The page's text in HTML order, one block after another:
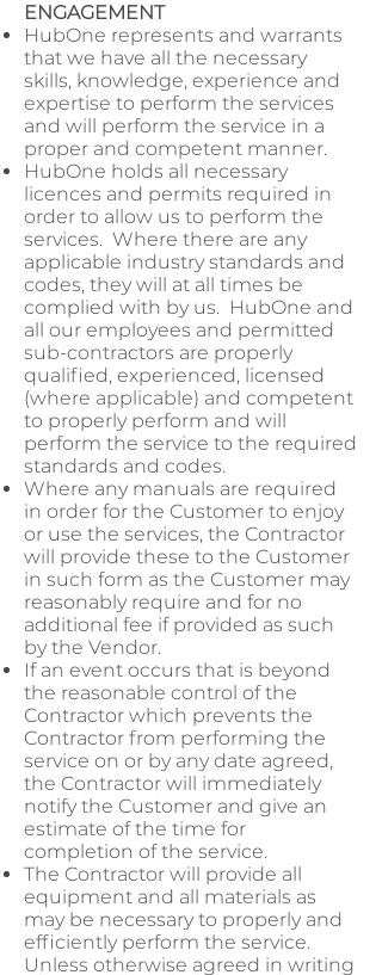
ENGAGEMENT
HubOne represents and warrants
that we have all the necessary
skills, knowledge, experience and
expertise to perform the services
and will perform the service in a
proper and competent manner.
HubOne holds all necessary
licences and permits required in
order to allow us to perform the
services. Where there are any
applicable industry standards and
codes, they will at all times be
complied with by us. HubOne and
all our employees and permitted
sub-contractors are properly
qualified, experienced, licensed
(where applicable) and competent
to properly perform and will
perform the service to the required
standards and codes.
Where any manuals are required
in order for the Customer to enjoy
or use the services, the Contractor
will provide these to the Customer
in such form as the Customer may
reasonably require and for no
additional fee if provided as such
by the Vendor.
If an event occurs that is beyond
the reasonable control of the
Contractor which prevents the
Contractor from performing the
service on or by any date agreed,
the Contractor will immediately
notify the Customer and give an
estimate of the time for
completion of the service.
The Contractor will provide all
equipment and all materials as
may be necessary to properly and
efficiently perform the service.
Unless otherwise agreed in writing